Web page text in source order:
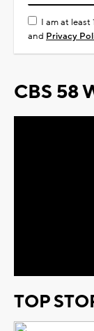
I am at least
and Privacy
CBS 58
TOP